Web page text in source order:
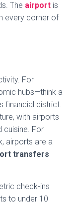
The airport is
every corner of
For
hubs—think a
financial district.
with airports
cuisine. For
airports are a
transfers
check-ins
to under 10